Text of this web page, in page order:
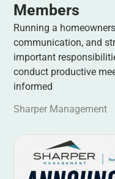
Members
Running a
communication, and
important
conduct productive
informed
Sharper Management